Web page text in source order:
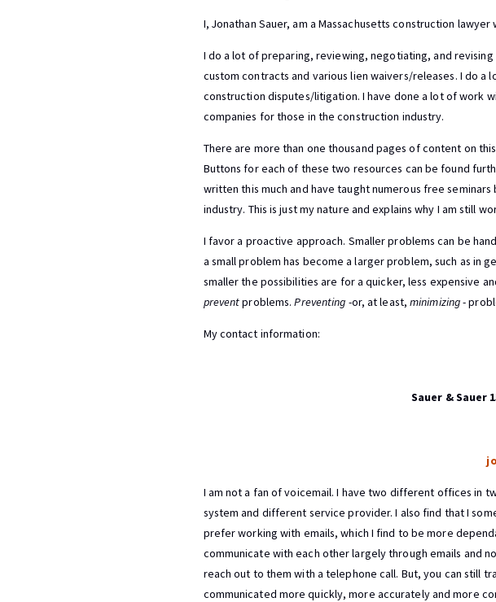
I, Jonathan Sauer, am a Massachusetts construction
I do a lot of preparing, reviewing, negotiating, and
custom contracts and various lien waivers/releases. I do
construction disputes/litigation. I have done a lot of work
companies for those in the construction industry.
There are more than one thousand pages of content on
Buttons for each of these two resources can be found
written this much and have taught numerous free
industry. This is just my nature and explains why I am still
I favor a proactive approach. Smaller problems can be
a small problem has become a larger problem, such as in
smaller the possibilities are for a quicker, less expensive
preventproblems.Preventing -or, at least,minimizing-
My contact information:
Sauer & Sauer
I am not a fan of voicemail. I have two different offices in
system and different service provider. I also find that I
prefer working with emails, which I find to be more
communicate with each other largely through emails and
reach out to them with a telephone call. But, you can still
communicated more quickly, more accurately and more